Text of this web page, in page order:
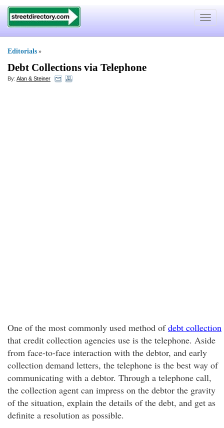
Toggle
Editorials »
Debt Collections via Telephone
By: Alan & Steiner
One of the most commonly used method ofdebt collection
that credit collection agencies use is the telephone. Aside
from face-to-face interaction with the debtor, and early
collection demand letters, the telephone is the best way of
communicating with a debtor. Through a telephone call,
the collection agent can impress on the debtor the gravity
of the situation, explain the details of the debt, and get as
definite a resolution as possible.